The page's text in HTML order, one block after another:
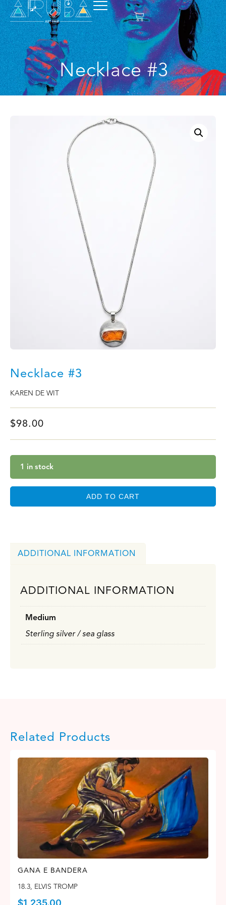
Necklace #3
Necklace #3
KAREN DE WIT
$98.00
1 in stock
ADD TO CART
ADDITIONAL INFORMATION
ADDITIONAL INFORMATION
Medium
Sterling silver / sea glass
Related Products
GANA E BANDERA
18.3, ELVIS TROMP
$1,235.00